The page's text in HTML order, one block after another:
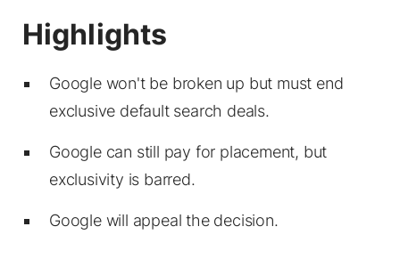
Google won't be broken up but must end
exclusive default search deals.
Google can still pay for placement, but
exclusivity is barred.
Google will appeal the decision.